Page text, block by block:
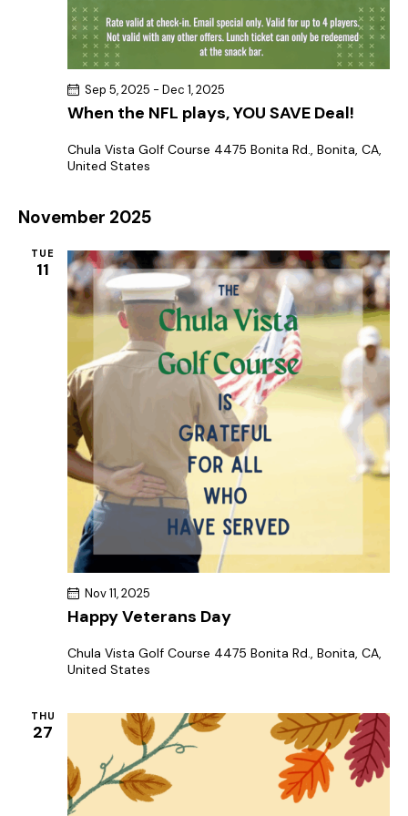
When the NFL plays, YOU SAVE Deal!
Sep 5, 2025 - Dec 1, 2025
Chula Vista Golf Course 4475 Bonita Rd., Bonita, CA,
United States
November 2025
TUE
11
Happy Veterans Day
Nov 11, 2025
Chula Vista Golf Course 4475 Bonita Rd., Bonita, CA,
United States
THU
27